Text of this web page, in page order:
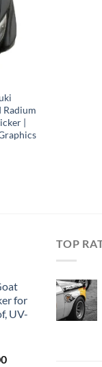
Radium
|
for
UV-
Current
TOP